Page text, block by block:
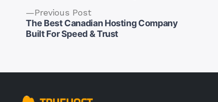
Post
navigation
Previous PostPrevious
post:
The Best Canadian Hosting Company
Built For Speed & Trust